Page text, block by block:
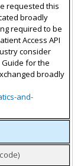
requested this
broadly
required to be
Access API
consider
Guide for the
broadly
and-